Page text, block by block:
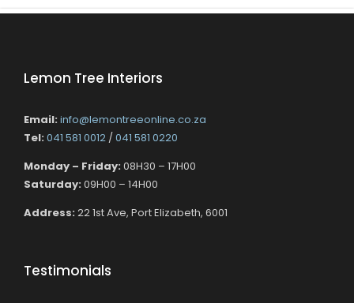
Lemon Tree Interiors
Email: info@lemontreeonline.co.za
Tel: 041 581 0012 /041 581 0220
Monday – Friday: 08H30 – 17H00
Saturday: 09H00 – 14H00
Address: 22 1st Ave, Port Elizabeth, 6001
Testimonials